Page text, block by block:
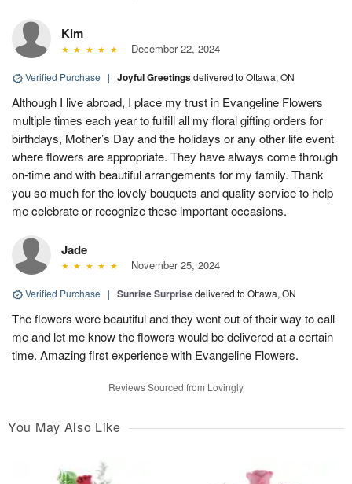
Kim
December 22, 2024
Verified Purchase | Joyful Greetingsdelivered to Ottawa, ON
Although I live abroad, I place my trust in Evangeline Flowers
multiple times each year to fulfill all my floral gifting orders for
birthdays, Mother’s Day and the holidays or any other life event
where flowers are appropriate. They have always come through
on-time and with beautiful arrangements for my family. Thank
you so much for the lovely bouquets and quality service to help
me celebrate or recognize these important occasions.
Jade
November 25, 2024
Verified Purchase | Sunrise Surprisedelivered to Ottawa, ON
The flowers were beautiful and they went out of their way to call
me and let me know the flowers would be delivered at a certain
time. Amazing first experience with Evangeline Flowers.
Reviews Sourced from Lovingly
You May Also Like